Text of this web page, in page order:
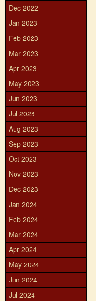
Dec 2022
Jan 2023
Feb 2023
Mar 2023
Apr 2023
May 2023
Jun 2023
Jul 2023
Aug 2023
Sep 2023
Oct 2023
Nov 2023
Dec 2023
Jan 2024
Feb 2024
Mar 2024
Apr 2024
May 2024
Jun 2024
Jul 2024